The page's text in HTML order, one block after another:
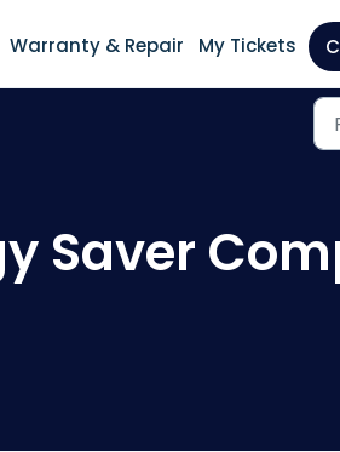
Warranty & Repair My Tickets
Saver